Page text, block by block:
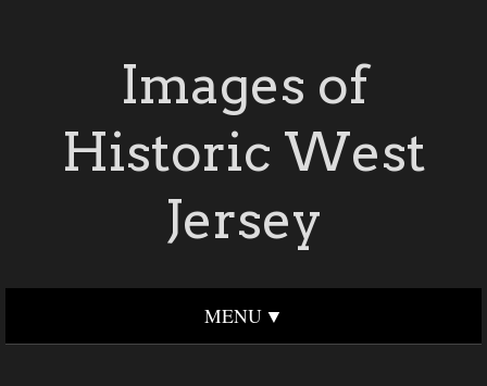
Images of
Historic West
Jersey
MENU